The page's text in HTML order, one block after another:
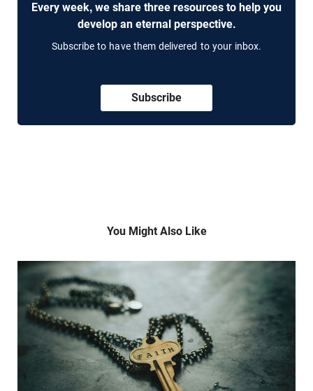
Every week, we share three resources to help you
develop an eternal perspective.
Subscribe to have them delivered to your inbox.
Subscribe
You Might Also Like